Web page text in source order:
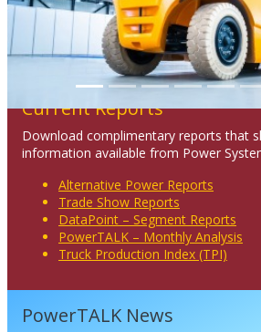
Current Reports
Download complimentary reports that
information available from Power
Alternative Power Reports
Trade Show Reports
DataPoint – Segment Reports
PowerTALK – Monthly Analysis
Truck Production Index (TPI)
PowerTALK News